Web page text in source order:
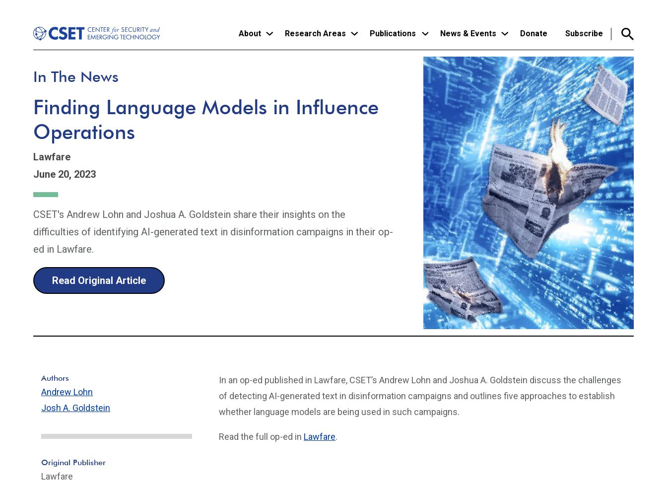
content
About Research Areas Publications News & Events Donate Subscribe
In The News
Finding Language Models in Influence
Operations
Lawfare
June 20, 2023
CSET's Andrew Lohn and Joshua A. Goldstein share their insights on the
difficulties of identifying AI-generated text in disinformation campaigns in their op-
ed in Lawfare.
Read Original Article
In an op-ed published in Lawfare, CSET’s Andrew Lohn and Joshua A. Goldstein discuss the challenges
of detecting AI-generated text in disinformation campaigns and outlines five approaches to establish
whether language models are being used in such campaigns.
Read the full op-ed in Lawfare.
Authors
Andrew Lohn
Josh A. Goldstein
Original Publisher
Lawfare